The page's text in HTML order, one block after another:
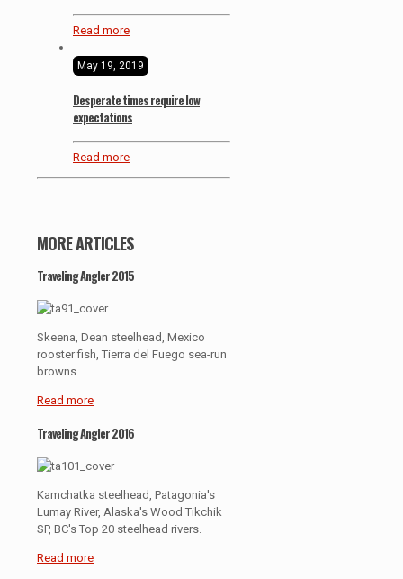
Read more
May 19, 2019
Desperate times require low
expectations
Read more
MORE ARTICLES
Traveling Angler 2015
Skeena, Dean steelhead, Mexico
rooster fish, Tierra del Fuego sea-run
browns.
Read more
Traveling Angler 2016
Kamchatka steelhead, Patagonia's
Lumay River, Alaska's Wood Tikchik
SP, BC's Top 20 steelhead rivers.
Read more